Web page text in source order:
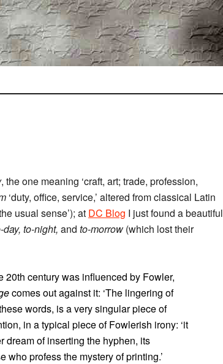
, the one meaning ‘craft, art; trade, profession,
‘duty, office, service,’ altered from classical Latin
usual sense’); at DC Blog I just found a beautiful
day, to-night, and to-morrow (which lost their
century was influenced by Fowler,
comes out against it: ‘The lingering of
words, is a very singular piece of
in a typical piece of Fowlerish irony: ‘it
dream of inserting the hyphen, its
profess the mystery of printing.’